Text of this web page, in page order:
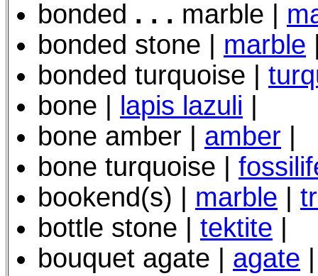
bonded . . . marble |
bonded stone | marble
bonded turquoise |
bone |
lapis lazuli
bone amber | amber
bone turquoise |
bookend(s) | marble
bottle stone | tektite
bouquet agate | agate